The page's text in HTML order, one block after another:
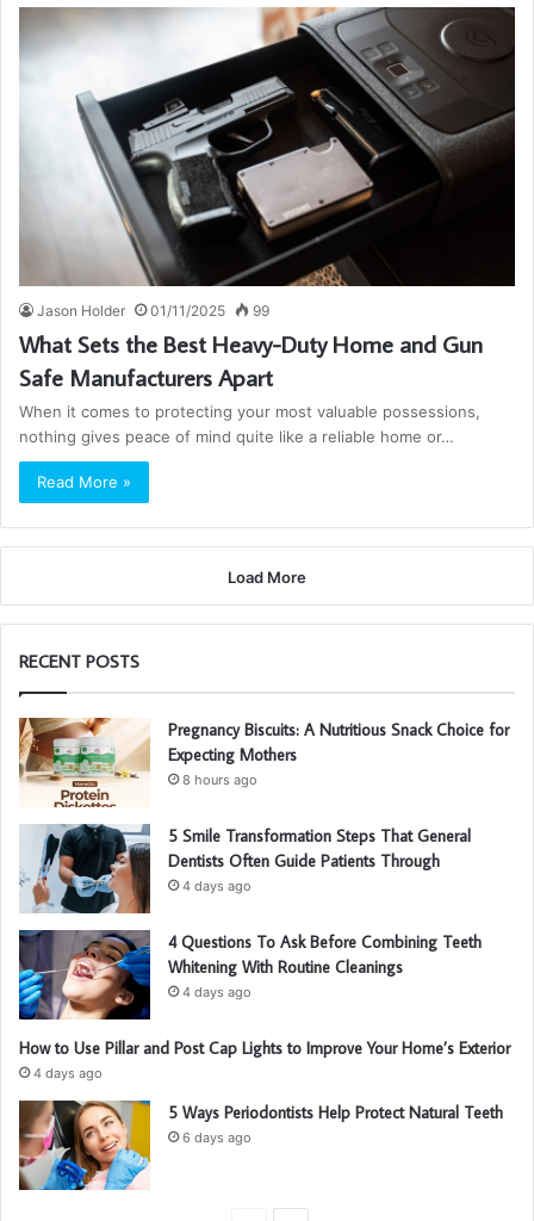
Jason Holder 01/11/2025 99
What Sets the Best Heavy-Duty Home and Gun
Safe Manufacturers Apart
When it comes to protecting your most valuable possessions,
nothing gives peace of mind quite like a reliable home or…
Read More »
Load More
RECENT POSTS
Pregnancy Biscuits: A Nutritious Snack Choice for
Expecting Mothers
8 hours ago
5 Smile Transformation Steps That General
Dentists Often Guide Patients Through
4 days ago
4 Questions To Ask Before Combining Teeth
Whitening With Routine Cleanings
4 days ago
How to Use Pillar and Post Cap Lights to Improve Your Home’s Exterior
4 days ago
5 Ways Periodontists Help Protect Natural Teeth
6 days ago